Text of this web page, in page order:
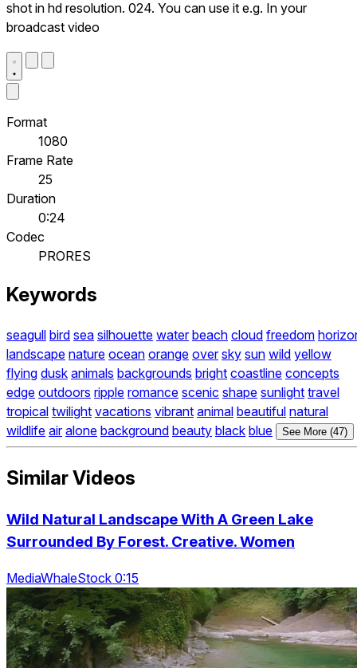
shot in hd resolution. 024. You can use it e.g. In your
broadcast video
Format
1080
Frame Rate
25
Duration
0:24
Codec
PRORES
Keywords
seagull bird sea silhouette water beach cloud freedom
landscape nature ocean orange over sky sun wild yellow
flying dusk animals backgrounds bright coastline concepts
edge outdoors ripple romance scenic shape sunlight travel
tropical twilight vacations vibrant animal beautiful natural
wildlife air alone background beauty black blue See More (47)
Similar Videos
Wild Natural Landscape With A Green Lake
Surrounded By Forest. Creative. Women
MediaWhaleStock 0:15